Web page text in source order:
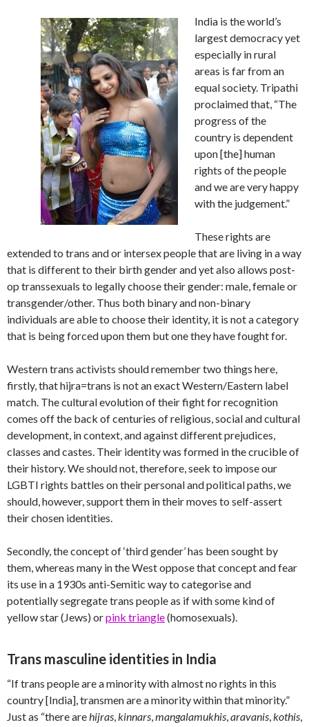
India is the world’s
largest democracy yet
especially in rural
areas is far from an
equal society. Tripathi
proclaimed that, “The
progress of the
country is dependent
upon [the] human
rights of the people
and we are very happy
with the judgement.”
These rights are
extended to trans and or intersex people that are living in a way
that is different to their birth gender and yet also allows post-
op transsexuals to legally choose their gender: male, female or
transgender/other. Thus both binary and non-binary
individuals are able to choose their identity, it is not a category
that is being forced upon them but one they have fought for.
Western trans activists should remember two things here,
firstly, that hijra=trans is not an exact Western/Eastern label
match. The cultural evolution of their fight for recognition
comes off the back of centuries of religious, social and cultural
development, in context, and against different prejudices,
classes and castes. Their identity was formed in the crucible of
their history. We should not, therefore, seek to impose our
LGBTI rights battles on their personal and political paths, we
should, however, support them in their moves to self-assert
their chosen identities.
Secondly, the concept of ‘third gender’ has been sought by
them, whereas many in the West oppose that concept and fear
its use in a 1930s anti-Semitic way to categorise and
potentially segregate trans people as if with some kind of
yellow star (Jews) orpink triangle(homosexuals).
Trans masculine identities in India
“If trans people are a minority with almost no rights in this
country [India], transmen are a minority within that minority.”
Just as “there arehijras,kinnars,mangalamukhis,aravanis,kothis,